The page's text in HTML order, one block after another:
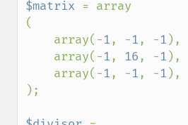
$matrix = array
(
    array(-
1, -1, -1 ),
    array(-
1, 16, -1 ),
    array(-
1, -1, -1 ),
);